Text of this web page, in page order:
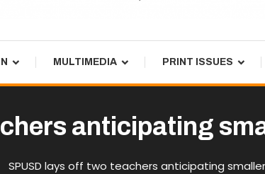
MULTIMEDIA PRINT ISSUES
anticipating
SPUSD lays off two teachers anticipating